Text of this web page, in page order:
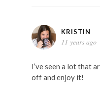
KRISTIN
11 years ago
I’ve seen a lot that
off and enjoy it!